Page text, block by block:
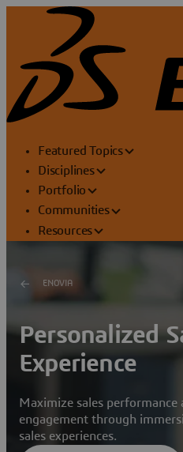
Featured Topics
Disciplines
Portfolio
Communities
Resources
ENOVIA
Personalized
Experience
Maximize sales performance
engagement through
sales experiences.